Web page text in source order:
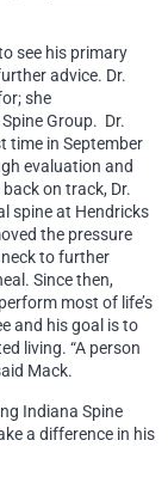
see his primary
advice. Dr.
she
Group. Dr.
time in September
evaluation and
on track, Dr.
spine at Hendricks
the pressure
to further
Since then,
most of life’s
and his goal is to
living. “A person
Mack.
Indiana Spine
a difference in his